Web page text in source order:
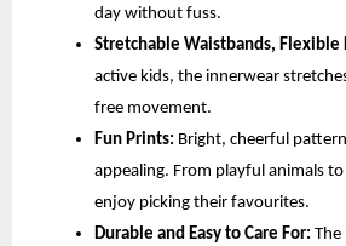
day without fuss.
Stretchable Waistbands, Flexible
active kids, the innerwear
free movement.
Fun Prints: Bright, cheerful
appealing. From playful animals
enjoy picking their favourites.
Durable and Easy to Care For: The